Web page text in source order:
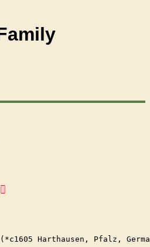
(*c1605 Harthausen, Pfalz,